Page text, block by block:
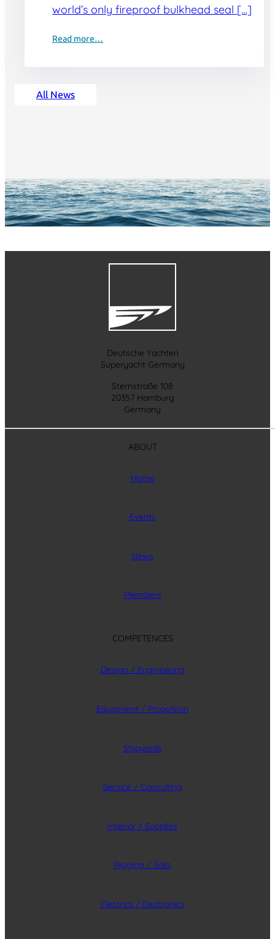
world’s only fireproof bulkhead seal […]
Read more…
All News
Deutsche Yachten
Superyacht Germany
Sternstraße 108
20357 Hamburg
Germany
ABOUT
Home
Events
News
Members
COMPETENCES
Design / Engineering
Equipment / Propulsion
Shipyards
Service / Consulting
Interior / Supplies
Rigging / Sails
Electrics / Electronics